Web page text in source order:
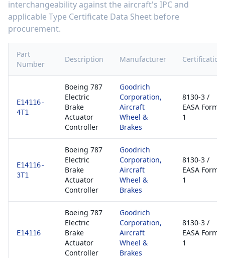
interchangeability against the aircraft's IPC and
applicable Type Certificate Data Sheet before
procurement.
Part
Number
Description Manufacturer Certification
E14116-
4T1
Boeing 787
Electric
Brake
Actuator
Controller
Goodrich
Corporation,
Aircraft
Wheel &
Brakes
8130-3 /
EASA Form
1
E14116-
3T1
Boeing 787
Electric
Brake
Actuator
Controller
Goodrich
Corporation,
Aircraft
Wheel &
Brakes
8130-3 /
EASA Form
1
E14116
Boeing 787
Electric
Brake
Actuator
Controller
Goodrich
Corporation,
Aircraft
Wheel &
Brakes
8130-3 /
EASA Form
1